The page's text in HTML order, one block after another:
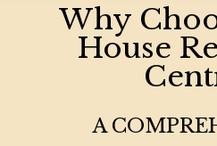
Why
House
A